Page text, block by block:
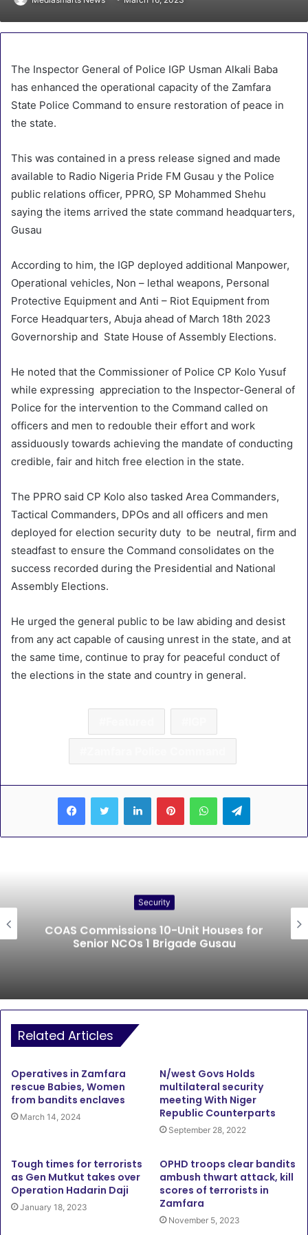
The Inspector General of Police IGP Usman Alkali Baba
has enhanced the operational capacity of the Zamfara
State Police Command to ensure restoration of peace in
the state.
This was contained in a press release signed and made
available to Radio Nigeria Pride FM Gusau y the Police
public relations officer, PPRO, SP Mohammed Shehu
saying the items arrived the state command headquarters,
Gusau
According to him, the IGP deployed additional Manpower,
Operational vehicles, Non – lethal weapons, Personal
Protective Equipment and Anti – Riot Equipment from
Force Headquarters, Abuja ahead of March 18th 2023
Governorship and State House of Assembly Elections.
He noted that the Commissioner of Police CP Kolo Yusuf
while expressing appreciation to the Inspector-General of
Police for the intervention to the Command called on
officers and men to redouble their effort and work
assiduously towards achieving the mandate of conducting
credible, fair and hitch free election in the state.
The PPRO said CP Kolo also tasked Area Commanders,
Tactical Commanders, DPOs and all officers and men
deployed for election security duty to be neutral, firm and
steadfast to ensure the Command consolidates on the
success recorded during the Presidential and National
Assembly Elections.
He urged the general public to be law abiding and desist
from any act capable of causing unrest in the state, and at
the same time, continue to pray for peaceful conduct of
the elections in the state and country in general.
LinkedInPinterestWhatsAppTelegram
Security
COAS Commissions 10-Unit Houses for
Senior NCOs 1 Brigade Gusau
Related Articles
Operatives in Zamfara
rescue Babies, Women
from bandits enclaves
March 14, 2024
N/west Govs Holds
multilateral security
meeting With Niger
Republic Counterparts
September 28, 2022
Tough times for terrorists
as Gen Mutkut takes over
Operation Hadarin Daji
January 18, 2023
OPHD troops clear bandits
ambush thwart attack, kill
scores of terrorists in
Zamfara
November 5, 2023